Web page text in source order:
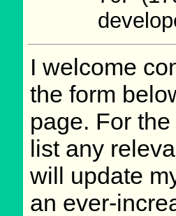
I welcome
the form
page. For
list any
will update
an ever-